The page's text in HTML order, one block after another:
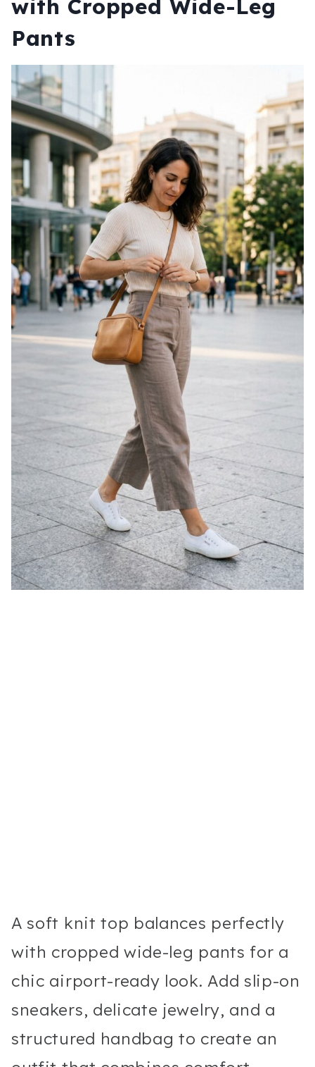
with Cropped Wide-Leg
Pants
A soft knit top balances perfectly
with cropped wide-leg pants for a
chic airport-ready look. Add slip-on
sneakers, delicate jewelry, and a
structured handbag to create an